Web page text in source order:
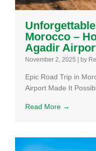
Morocco –
Agadir
November 2, 2025 | by
Epic Road Trip in
Airport Made It
Read More →